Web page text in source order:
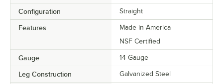
Configuration Straight
Features
Made in America
NSF Certified
Gauge 14 Gauge
Leg Construction Galvanized Steel